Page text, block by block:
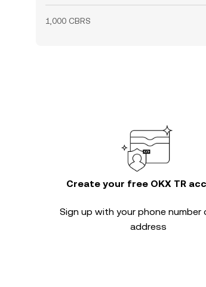
1,000 CBRS
Create your free OKX TR
Sign up with your phone number
address